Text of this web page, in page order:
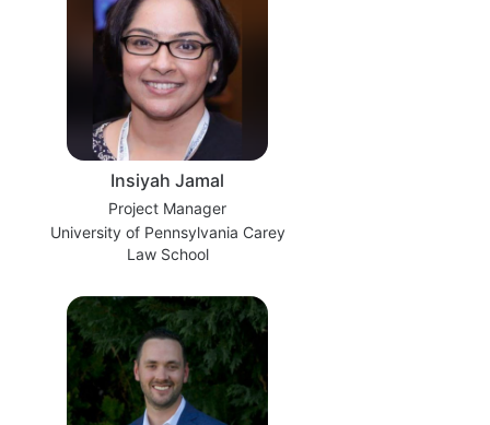
Insiyah Jamal
Project Manager
University of Pennsylvania Carey
Law School